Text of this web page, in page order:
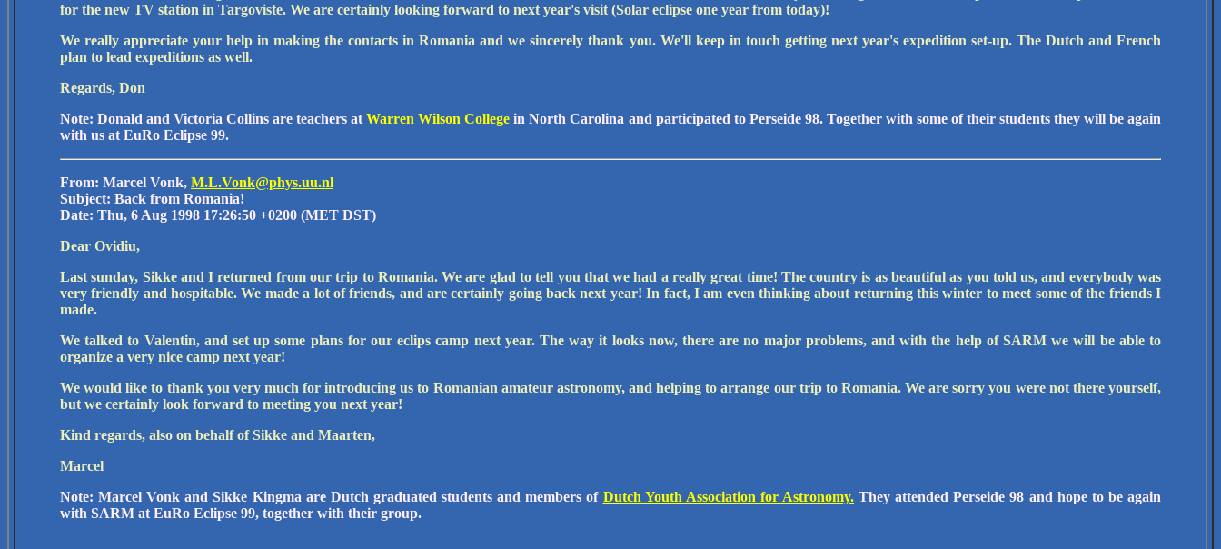
for the new TV station in Targoviste. We are certainly looking forward to next year's visit (Solar eclipse one year from today)!
We really appreciate your help in making the contacts in Romania and we sincerely thank you. We'll keep in touch getting next year's expedition set-up. The Dutch and French
plan to lead expeditions as well.
Regards, Don
Note: Donald and Victoria Collins are teachers atWarren Wilson College in North Carolina and participated to Perseide 98. Together with some of their students they will be again
with us at EuRo Eclipse 99.
From: Marcel Vonk, M.L.Vonk@phys.uu.nl
Subject: Back from Romania!
Date: Thu, 6 Aug 1998 17:26:50 +0200 (MET DST)
Dear Ovidiu,
Last sunday, Sikke and I returned from our trip to Romania. We are glad to tell you that we had a really great time! The country is as beautiful as you told us, and everybody was
very friendly and hospitable. We made a lot of friends, and are certainly going back next year! In fact, I am even thinking about returning this winter to meet some of the friends I
made.
We talked to Valentin, and set up some plans for our eclips camp next year. The way it looks now, there are no major problems, and with the help of SARM we will be able to
organize a very nice camp next year!
We would like to thank you very much for introducing us to Romanian amateur astronomy, and helping to arrange our trip to Romania. We are sorry you were not there yourself,
but we certainly look forward to meeting you next year!
Kind regards, also on behalf of Sikke and Maarten,
Marcel
Note: Marcel Vonk and Sikke Kingma are Dutch graduated students and members of Dutch Youth Association for Astronomy.They attended Perseide 98 and hope to be again
with SARM at EuRo Eclipse 99, together with their group.